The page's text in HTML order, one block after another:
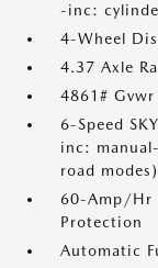
-inc:
4-Wheel
4.37 Axle
4861# Gvwr
6-Speed
inc:
road modes)
60-Amp/Hr
Protection
Automatic